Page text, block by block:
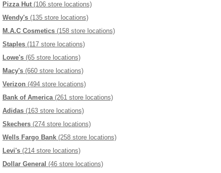
Pizza Hut (106 store locations)
Wendy's (135 store locations)
M.A.C Cosmetics (158 store locations)
Staples (117 store locations)
Lowe's (65 store locations)
Macy's (660 store locations)
Verizon (494 store locations)
Bank of America(261 store locations)
Adidas (163 store locations)
Skechers (274 store locations)
Wells Fargo Bank (258 store locations)
Levi's (214 store locations)
Dollar General (46 store locations)